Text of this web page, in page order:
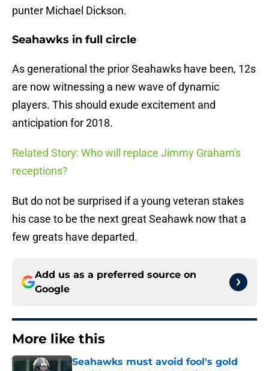
punter Michael Dickson.
Seahawks in full circle
As generational the prior Seahawks have been, 12s
are now witnessing a new wave of dynamic
players. This should exude excitement and
anticipation for 2018.
Related Story: Who will replace Jimmy Graham's
receptions?
But do not be surprised if a young veteran stakes
his case to be the next great Seahawk now that a
few greats have departed.
Add us as a preferred source on
Google
More like this
Seahawks must avoid fool's gold